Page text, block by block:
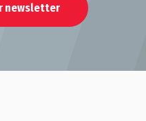
newsletter